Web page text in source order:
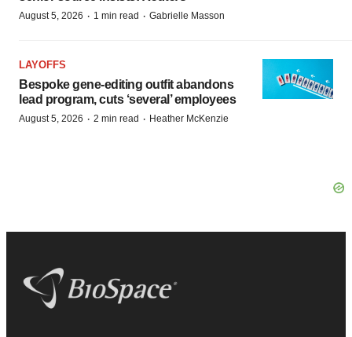
August 5, 2026 · 1 min read · Gabrielle Masson
LAYOFFS
Bespoke gene-editing outfit abandons
lead program, cuts ‘several’ employees
August 5, 2026 · 2 min read · Heather McKenzie